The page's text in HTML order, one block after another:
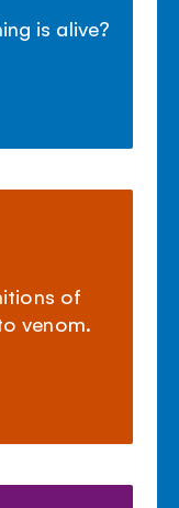
is alive?
of
venom.